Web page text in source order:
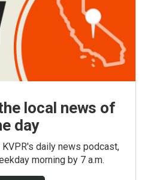
local news of
day
daily news podcast,
morning by 7 a.m.